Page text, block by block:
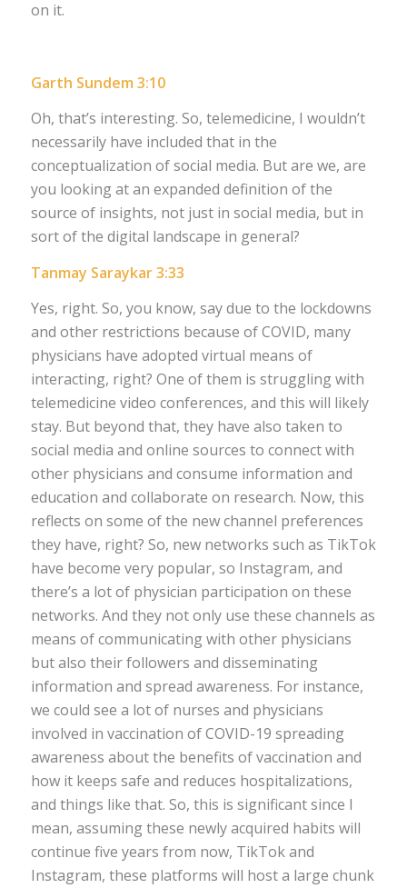
on it.
Garth Sundem 3:10
Oh, that’s interesting. So, telemedicine, I wouldn’t
necessarily have included that in the
conceptualization of social media. But are we, are
you looking at an expanded definition of the
source of insights, not just in social media, but in
sort of the digital landscape in general?
Tanmay Saraykar 3:33
Yes, right. So, you know, say due to the lockdowns
and other restrictions because of COVID, many
physicians have adopted virtual means of
interacting, right? One of them is struggling with
telemedicine video conferences, and this will likely
stay. But beyond that, they have also taken to
social media and online sources to connect with
other physicians and consume information and
education and collaborate on research. Now, this
reflects on some of the new channel preferences
they have, right? So, new networks such as TikTok
have become very popular, so Instagram, and
there’s a lot of physician participation on these
networks. And they not only use these channels as
means of communicating with other physicians
but also their followers and disseminating
information and spread awareness. For instance,
we could see a lot of nurses and physicians
involved in vaccination of COVID-19 spreading
awareness about the benefits of vaccination and
how it keeps safe and reduces hospitalizations,
and things like that. So, this is significant since I
mean, assuming these newly acquired habits will
continue five years from now, TikTok and
Instagram, these platforms will host a large chunk